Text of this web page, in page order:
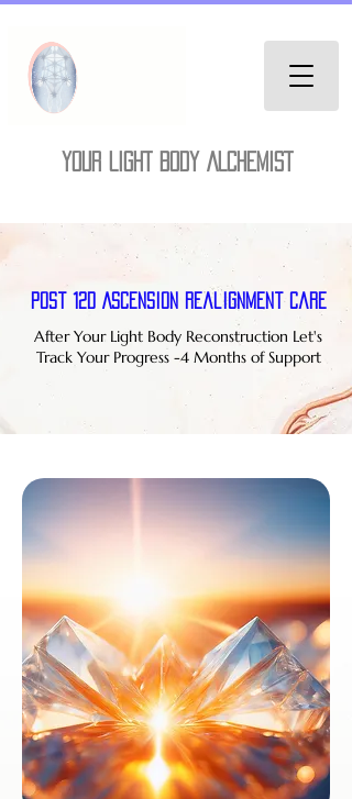
YOUR LIGHT BODY ALCHEMIST
Post 12D Ascension Realignment Care
After Your Light Body Reconstruction Let's
Track Your Progress -4 Months of Support